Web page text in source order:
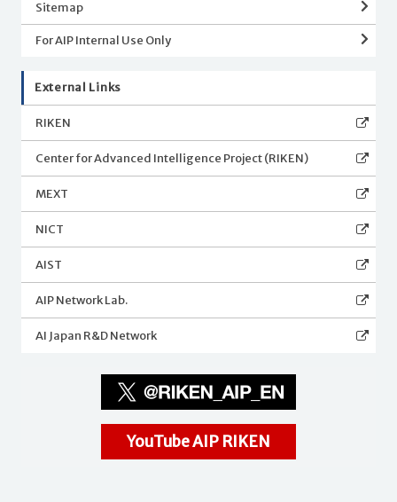
Sitemap
For AIP Internal Use Only
External Links
RIKEN
Center for Advanced Intelligence Project (RIKEN)
MEXT
NICT
AIST
AIP Network Lab.
AI Japan R&D Network
YouTube AIP RIKEN